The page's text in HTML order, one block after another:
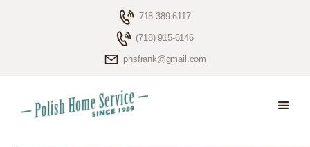
718-389-6117
(718) 915-6146
phsfrank@gmail.com
HOME